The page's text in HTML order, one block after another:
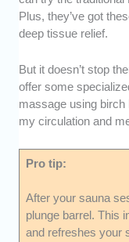
Plus, they’ve got
deep tissue relief.
But it doesn’t stop
offer some
massage using
my circulation and
Pro tip:
After your sauna
plunge barrel. This
and refreshes your